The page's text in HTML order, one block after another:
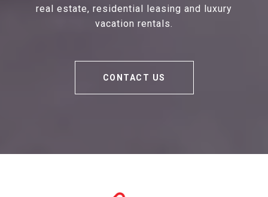
real estate, residential leasing and luxury
vacation rentals.
CONTACT US